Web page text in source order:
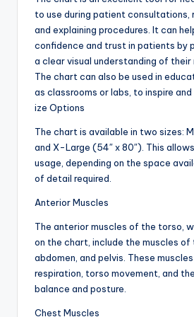
to use during patient consultations,
and explaining procedures. It can
confidence and trust in patients by
a clear visual understanding of their
The chart can also be used in
as classrooms or labs, to inspire
ize Options
The chart is available in two sizes:
and X-Large (54″ x 80″). This
usage, depending on the space
of detail required.
Anterior Muscles
The anterior muscles of the torso,
on the chart, include the muscles of
abdomen, and pelvis. These
respiration, torso movement, and
balance and posture.
Chest Muscles